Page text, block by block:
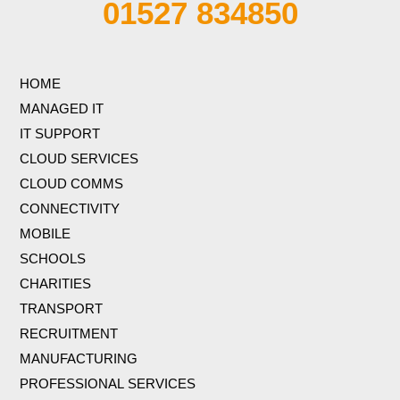
01527 834850
HOME
MANAGED IT
IT SUPPORT
CLOUD SERVICES
CLOUD COMMS
CONNECTIVITY
MOBILE
SCHOOLS
CHARITIES
TRANSPORT
RECRUITMENT
MANUFACTURING
PROFESSIONAL SERVICES